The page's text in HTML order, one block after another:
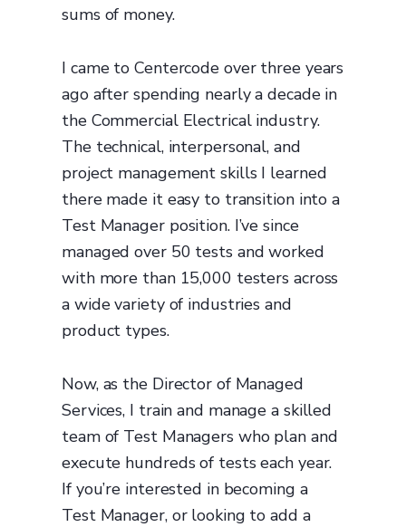
sums of money.
I came to Centercode over three years
ago after spending nearly a decade in
the Commercial Electrical industry.
The technical, interpersonal, and
project management skills I learned
there made it easy to transition into a
Test Manager position. I’ve since
managed over 50 tests and worked
with more than 15,000 testers across
a wide variety of industries and
product types.
Now, as the Director of Managed
Services, I train and manage a skilled
team of Test Managers who plan and
execute hundreds of tests each year.
If you’re interested in becoming a
Test Manager, or looking to add a